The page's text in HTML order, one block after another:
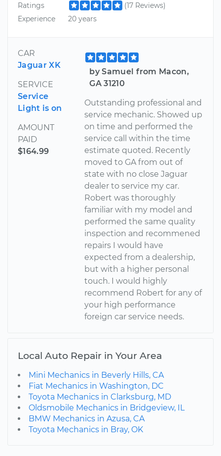
Ratings
(17 Reviews)
Experience
20 years
CAR
Jaguar XK
SERVICE
Service
Light is on
AMOUNT
PAID
$164.99
by Samuel from Macon,
GA 31210
Outstanding professional and
service mechanic. Showed up
on time and performed the
service call within the time
estimate quoted. Recently
moved to GA from out of
state with no close Jaguar
dealer to service my car.
Robert was thoroughly
familiar with my model and
performed the same quality
inspection and recommened
repairs I would have
expected from a dealership,
but with a higher personal
touch. I would highly
recommend Robert for any of
your high performance
foreign car service needs.
Local Auto Repair in Your Area
Mini Mechanics in Beverly Hills, CA
Fiat Mechanics in Washington, DC
Toyota Mechanics in Clarksburg, MD
Oldsmobile Mechanics in Bridgeview, IL
BMW Mechanics in Azusa, CA
Toyota Mechanics in Bray, OK